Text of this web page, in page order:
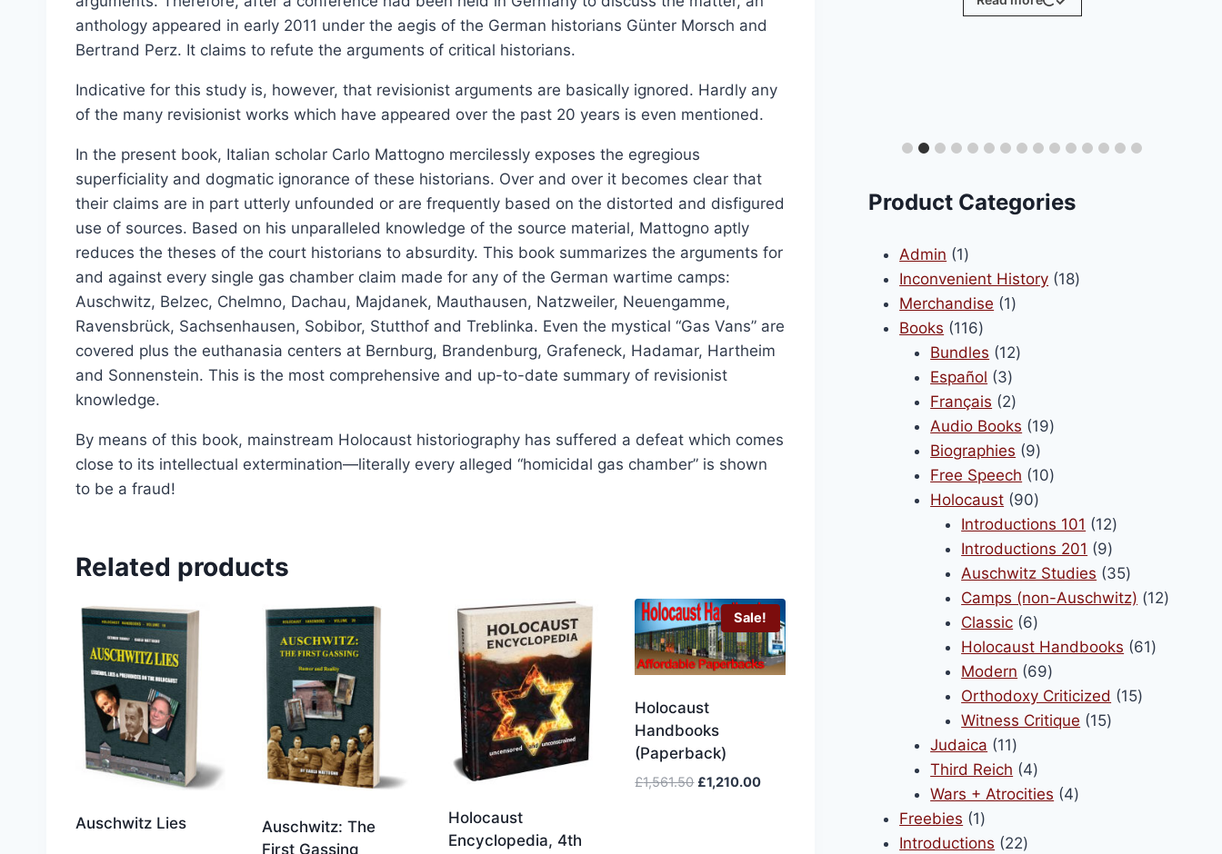
anthology appeared in early 2011 under the aegis of the German historians Günter Morsch and
Bertrand Perz. It claims to refute the arguments of critical historians.
Indicative for this study is, however, that revisionist arguments are basically ignored. Hardly any
of the many revisionist works which have appeared over the past 20 years is even mentioned.
In the present book, Italian scholar Carlo Mattogno mercilessly exposes the egregious
superficiality and dogmatic ignorance of these historians. Over and over it becomes clear that
their claims are in part utterly unfounded or are frequently based on the distorted and disfigured
use of sources. Based on his unparalleled knowledge of the source material, Mattogno aptly
reduces the theses of the court historians to absurdity. This book summarizes the arguments for
and against every single gas chamber claim made for any of the German wartime camps:
Auschwitz, Belzec, Chelmno, Dachau, Majdanek, Mauthausen, Natzweiler, Neuengamme,
Ravensbrück, Sachsenhausen, Sobibor, Stutthof and Treblinka. Even the mystical “Gas Vans” are
covered plus the euthanasia centers at Bernburg, Brandenburg, Grafeneck, Hadamar, Hartheim
and Sonnenstein. This is the most comprehensive and up-to-date summary of revisionist
knowledge.
By means of this book, mainstream Holocaust historiography has suffered a defeat which comes
close to its intellectual extermination—literally every alleged “homicidal gas chamber” is shown
to be a fraud!
Related products
Auschwitz Lies
Auschwitz: The
First Gassing
Holocaust
Encyclopedia, 4th
Sale!
Holocaust
Handbooks
(Paperback)
£1,561.50 Original
£1,210.00Current
Select options
product
has
variants.
The
options
may
chosen
on
the
product
page
range:
£6.00
through
Select options
This
The
may
on
the
Product Categories
Admin 11
product
Inconvenient History 1818
Merchandise 11
Books 116116
products
Bundles 1212
Español 33
products
Français 22
products
Audio Books 1919
Biographies 99
products
Free Speech 1010
Holocaust 9090
products
Introductions 101 1212
products
Introductions 201 99
products
Auschwitz Studies 3535
products
Camps (non-Auschwitz) 1212
Classic 66
products
Holocaust Handbooks 6161
Modern 6969
products
Orthodoxy Criticized 1515
Witness Critique 1515
Judaica 1111
products
Third Reich 44
products
Wars + Atrocities 44
Freebies 11
product
Introductions 2222